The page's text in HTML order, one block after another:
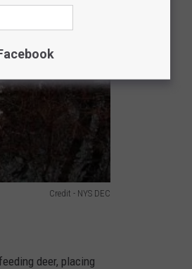
Credit - NYS DEC
deer, placing